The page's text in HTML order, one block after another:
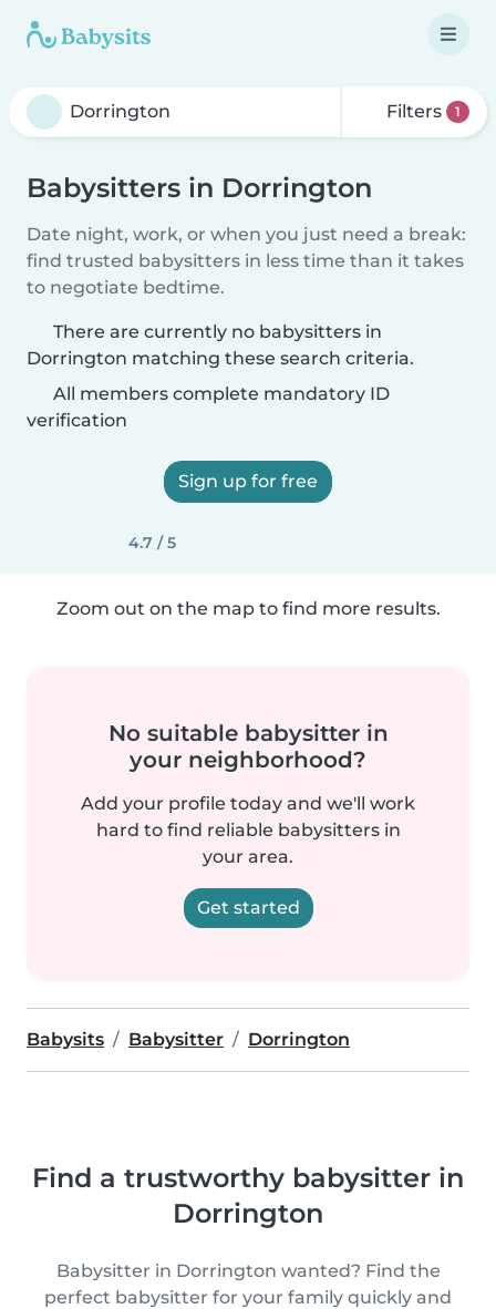
Filters 1
Babysitters in Dorrington
Date night, work, or when you just need a break:
find trusted babysitters in less time than it takes
to negotiate bedtime.
There are currently no babysitters in
Dorrington matching these search criteria.
All members complete mandatory ID
verification
Sign up for free
4.7 / 5
Zoom out on the map to find more results.
No suitable babysitter in
your neighborhood?
Add your profile today and we'll work
hard to find reliable babysitters in
your area.
Get started
Babysits Babysitter Dorrington
Find a trustworthy babysitter in
Dorrington
Babysitter in Dorrington wanted? Find the
perfect babysitter for your family quickly and